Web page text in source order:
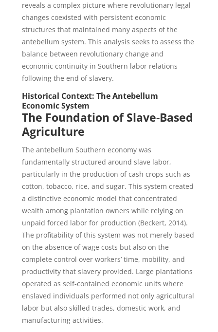
reveals a complex picture where revolutionary legal
changes coexisted with persistent economic
structures that maintained many aspects of the
antebellum system. This analysis seeks to assess the
balance between revolutionary change and
economic continuity in Southern labor relations
following the end of slavery.
Historical Context: The Antebellum
Economic System
The Foundation of Slave-Based
Agriculture
The antebellum Southern economy was
fundamentally structured around slave labor,
particularly in the production of cash crops such as
cotton, tobacco, rice, and sugar. This system created
a distinctive economic model that concentrated
wealth among plantation owners while relying on
unpaid forced labor for production (Beckert, 2014).
The profitability of this system was not merely based
on the absence of wage costs but also on the
complete control over workers’ time, mobility, and
productivity that slavery provided. Large plantations
operated as self-contained economic units where
enslaved individuals performed not only agricultural
labor but also skilled trades, domestic work, and
manufacturing activities.